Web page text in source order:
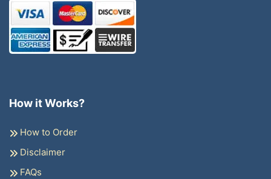
How it Works?
How to Order
Disclaimer
FAQs